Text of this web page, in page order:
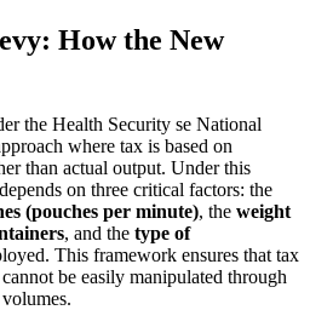
How the New
the Health Security se National
where tax is based on
than actual output. Under this
on three critical factors: the
(pouches per minute), the weight
, and the type of
This framework ensures that tax
be easily manipulated through